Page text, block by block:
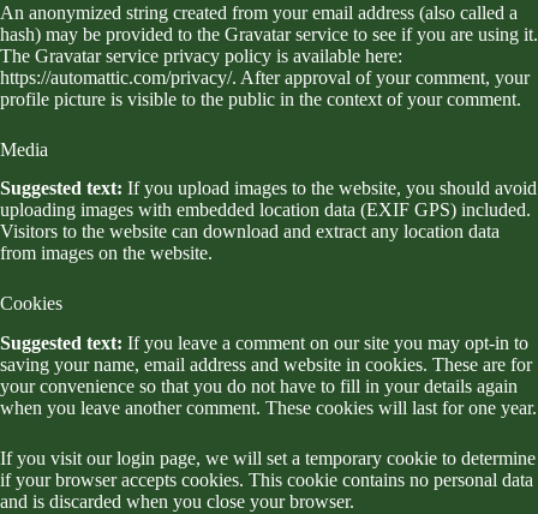
An anonymized string created from your email address (also called a
hash) may be provided to the Gravatar service to see if you are using it.
The Gravatar service privacy policy is available here:
https://automattic.com/privacy/. After approval of your comment, your
profile picture is visible to the public in the context of your comment.
Media
Suggested text: If you upload images to the website, you should avoid
uploading images with embedded location data (EXIF GPS) included.
Visitors to the website can download and extract any location data
from images on the website.
Cookies
Suggested text: If you leave a comment on our site you may opt-in to
saving your name, email address and website in cookies. These are for
your convenience so that you do not have to fill in your details again
when you leave another comment. These cookies will last for one year.
If you visit our login page, we will set a temporary cookie to determine
if your browser accepts cookies. This cookie contains no personal data
and is discarded when you close your browser.